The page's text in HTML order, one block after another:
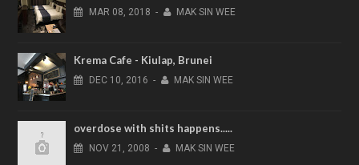
MAR 08, 2018 - MAK SIN WEE
Krema Cafe - Kiulap, Brunei
DEC 10, 2016 - MAK SIN WEE
overdose with shits happens.....
NOV 21, 2008 - MAK SIN WEE